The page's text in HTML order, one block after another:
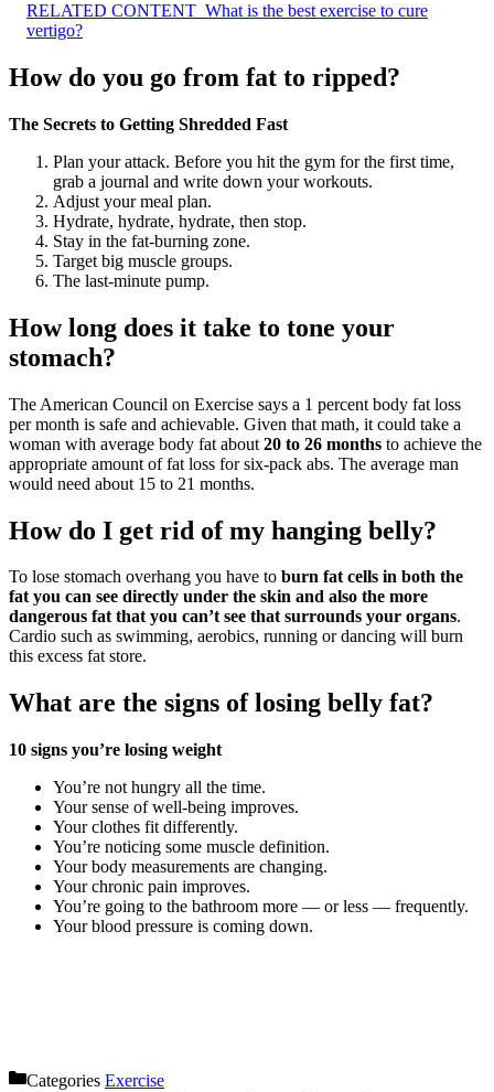
RELATED CONTENT What is the best exercise to cure
vertigo?
How do you go from fat to ripped?
The Secrets to Getting Shredded Fast
Plan your attack. Before you hit the gym for the first time,
grab a journal and write down your workouts.
Adjust your meal plan.
Hydrate, hydrate, hydrate, then stop.
Stay in the fat-burning zone.
Target big muscle groups.
The last-minute pump.
How long does it take to tone your
stomach?
The American Council on Exercise says a 1 percent body fat loss
per month is safe and achievable. Given that math, it could take a
woman with average body fat about 20 to 26 months to achieve the
appropriate amount of fat loss for six-pack abs. The average man
would need about 15 to 21 months.
How do I get rid of my hanging belly?
To lose stomach overhang you have to burn fat cells in both the
fat you can see directly under the skin and also the more
dangerous fat that you can’t see that surrounds your organs.
Cardio such as swimming, aerobics, running or dancing will burn
this excess fat store.
What are the signs of losing belly fat?
10 signs you’re losing weight
You’re not hungry all the time.
Your sense of well-being improves.
Your clothes fit differently.
You’re noticing some muscle definition.
Your body measurements are changing.
Your chronic pain improves.
You’re going to the bathroom more — or less — frequently.
Your blood pressure is coming down.
Categories Exercise